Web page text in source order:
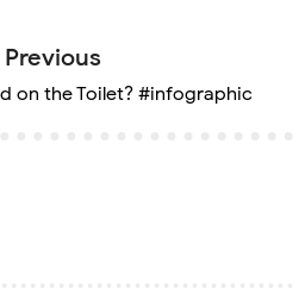
Previous
on the Toilet? #infographic